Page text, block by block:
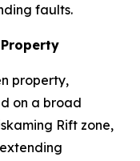
faults.
property,
on a broad
Rift zone,